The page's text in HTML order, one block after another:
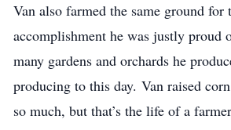
Van also farmed the same ground
accomplishment he was justly proud
many gardens and orchards he
producing to this day. Van raised
so much, but that’s the life of a